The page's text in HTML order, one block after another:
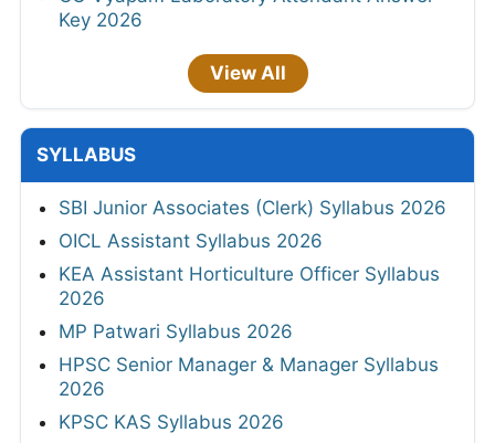
Key 2026
View All
SYLLABUS
SBI Junior Associates (Clerk) Syllabus 2026
OICL Assistant Syllabus 2026
KEA Assistant Horticulture Officer Syllabus
2026
MP Patwari Syllabus 2026
HPSC Senior Manager & Manager Syllabus
2026
KPSC KAS Syllabus 2026